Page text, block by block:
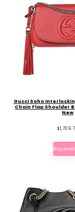
Gucci Soho
Chain Flap Shoulder
New
$
Buy